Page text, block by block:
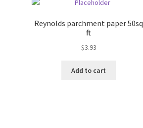
Reynolds parchment paper 50sq
ft
$3.93
Add to cart